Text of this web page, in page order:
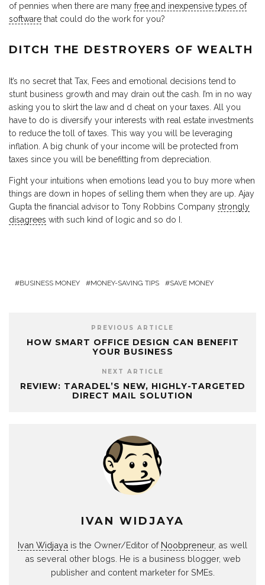
of pennies when there are many free and inexpensive types of
software that could do the work for you?
DITCH THE DESTROYERS OF WEALTH
It’s no secret that Tax, Fees and emotional decisions tend to
stunt business growth and may drain out the cash. I’m in no way
asking you to skirt the law and d cheat on your taxes. All you
have to do is diversify your interests with real estate investments
to reduce the toll of taxes. This way you will be leveraging
inflation. A big chunk of your income will be protected from
taxes since you will be benefitting from depreciation.
Fight your intuitions when emotions lead you to buy more when
things are down in hopes of selling them when they are up. Ajay
Gupta the financial advisor to Tony Robbins Company strongly
disagrees with such kind of logic and so do I.
BUSINESS MONEY MONEY-SAVING TIPS SAVE MONEY
PREVIOUS ARTICLE
HOW SMART OFFICE DESIGN CAN BENEFIT
YOUR BUSINESS
NEXT ARTICLE
REVIEW: TARADEL’S NEW, HIGHLY-TARGETED
DIRECT MAIL SOLUTION
IVAN WIDJAYA
Ivan Widjaya is the Owner/Editor of Noobpreneur, as well
as several other blogs. He is a business blogger, web
publisher and content marketer for SMEs.